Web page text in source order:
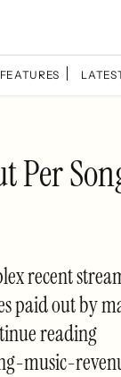
FEATURES
Per
recent
paid out by
reading
music-